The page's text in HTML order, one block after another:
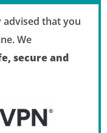
advised that you
We
secure and